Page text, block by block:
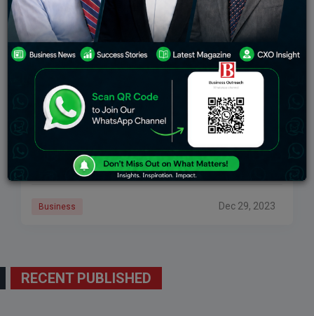
GJEPC Reports That Gem And Jewelry Exports
Fell 4.52 Percent In November To Rs 19,018 Billion
GJEPC said on Friday that total gem and jewelry
exports fell 4.52 percent year on year in November to
Rs 19,018.180 crore (USD 2,263.34 million). According
to statistics from the
Business Dec 29, 2023
RECENT PUBLISHED